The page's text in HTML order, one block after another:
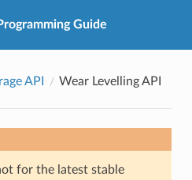
Guide
API Wear Levelling API
for the latest stable